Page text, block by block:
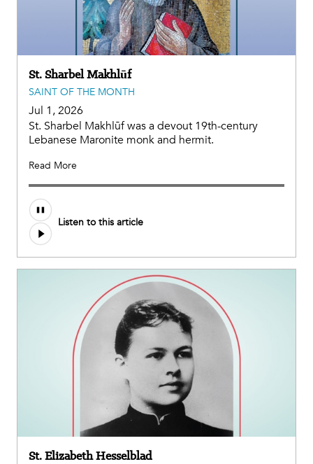
St. Sharbel Makhlūf
SAINT OF THE MONTH
Jul 1, 2026
St. Sharbel Makhlūf was a devout 19th-century
Lebanese Maronite monk and hermit.
Read More
Listen to this article
St. Elizabeth Hesselblad